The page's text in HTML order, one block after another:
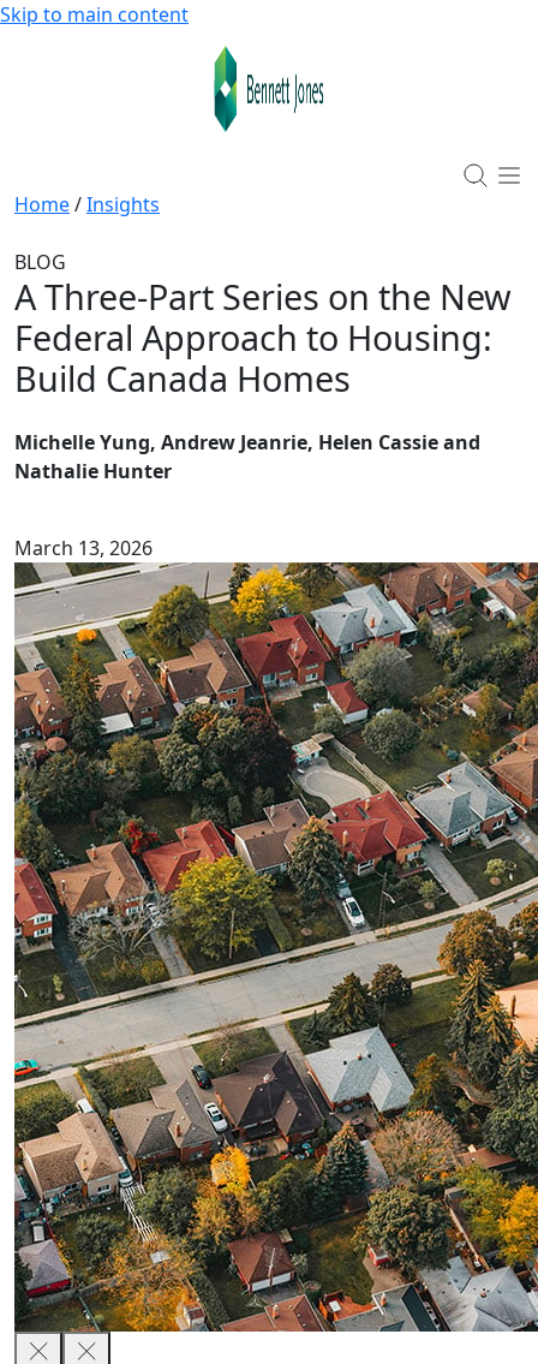
Skip to main content
Home/Insights
BLOG
A Three-Part Series on the New
Federal Approach to Housing:
Build Canada Homes
Michelle Yung, Andrew Jeanrie, Helen Cassie and
Nathalie Hunter
March 13, 2026